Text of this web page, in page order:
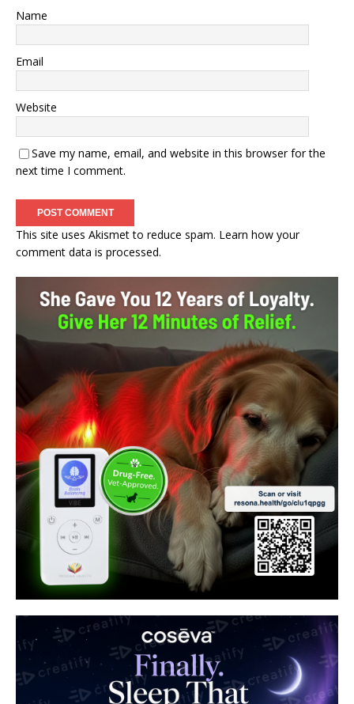
Name
Email
Website
Save my name, email, and website in this browser for the
next time I comment.
This site uses Akismet to reduce spam. Learn how your
comment data is processed.